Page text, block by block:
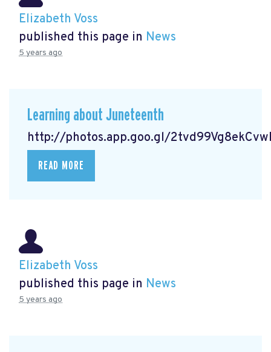
Elizabeth Voss
published this page in News
5 years ago
Learning about Juneteenth
http://photos.app.goo.gl/
READ MORE
Elizabeth Voss
published this page in News
5 years ago